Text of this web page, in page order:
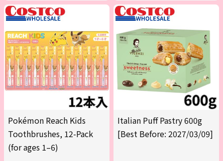
Pokémon Reach Kids
Toothbrushes, 12-Pack
(for ages 1–6)
Italian Puff Pastry 600g
[Best Before: 2027/03/09]